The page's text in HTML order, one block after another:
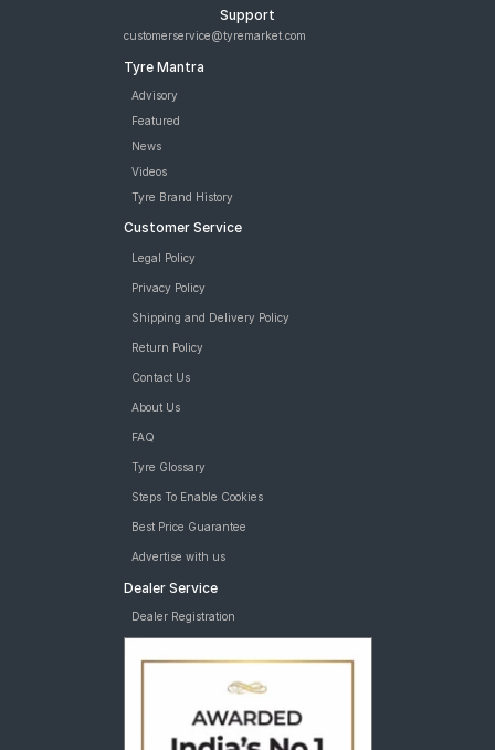
Support
customerservice@tyremarket.com
Tyre Mantra
Advisory
Featured
News
Videos
Tyre Brand History
Customer Service
Legal Policy
Privacy Policy
Shipping and Delivery Policy
Return Policy
Contact Us
About Us
FAQ
Tyre Glossary
Steps To Enable Cookies
Best Price Guarantee
Advertise with us
Dealer Service
Dealer Registration